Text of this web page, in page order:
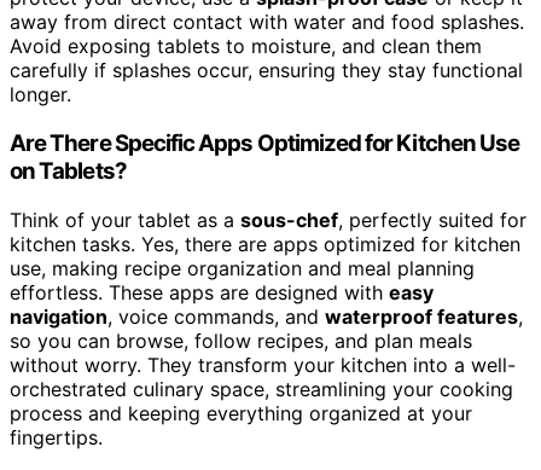
away from direct contact with water and food splashes.
Avoid exposing tablets to moisture, and clean them
carefully if splashes occur, ensuring they stay functional
longer.
Are There Specific Apps Optimized for Kitchen Use
on Tablets?
Think of your tablet as a sous-chef, perfectly suited for
kitchen tasks. Yes, there are apps optimized for kitchen
use, making recipe organization and meal planning
effortless. These apps are designed with easy
navigation, voice commands, and waterproof features,
so you can browse, follow recipes, and plan meals
without worry. They transform your kitchen into a well-
orchestrated culinary space, streamlining your cooking
process and keeping everything organized at your
fingertips.